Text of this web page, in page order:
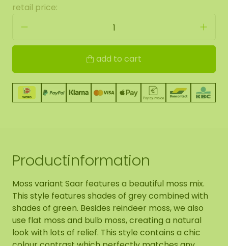
retail price:
add to cart
Productinformation
Moss variant Saar features a beautiful moss mix.
This style features shades of grey combined with
shades of green. Besides reindeer moss, we also
use flat moss and bulb moss, creating a natural
look with lots of relief. This style contains a chic